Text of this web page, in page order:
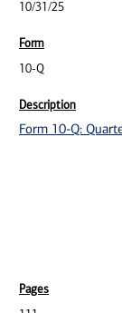
10/31/25
10-Q
Form 10-Q: